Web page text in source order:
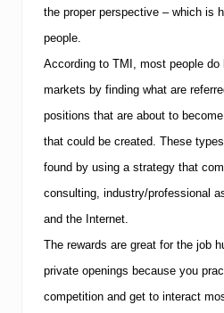
the proper perspective – which is
people.
According to TMI , most people
markets by finding what are
positions that are about to
that could be created. These
found by using a strategy that
consulting, industry/professional
and the Internet.
The rewards are great for the job
private openings because you
competition and get to interact